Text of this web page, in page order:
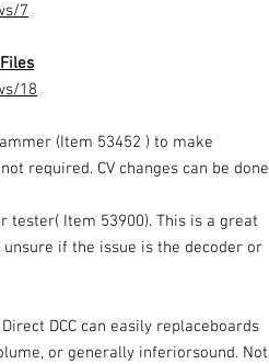
7
18
(Item 53452 ) to make
required. CV changes can be done
tester( Item 53900). This is a great
if the issue is the decoder or
DCC can easily replaceboards
or generally inferiorsound. Not